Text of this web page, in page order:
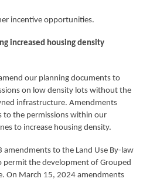
incentive opportunities.
increased housing density
our planning documents to
on low density lots without the
infrastructure. Amendments
to the permissions within our
to increase housing density.
amendments to the Land Use By-law
permit the development of Grouped
On March 15, 2024 amendments